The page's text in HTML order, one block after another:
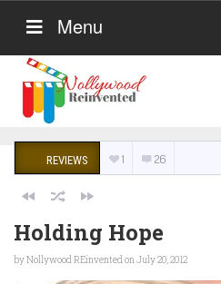
Menu
REVIEWS 1 26
Holding Hope
byNollywood REinventedon July 20, 2012